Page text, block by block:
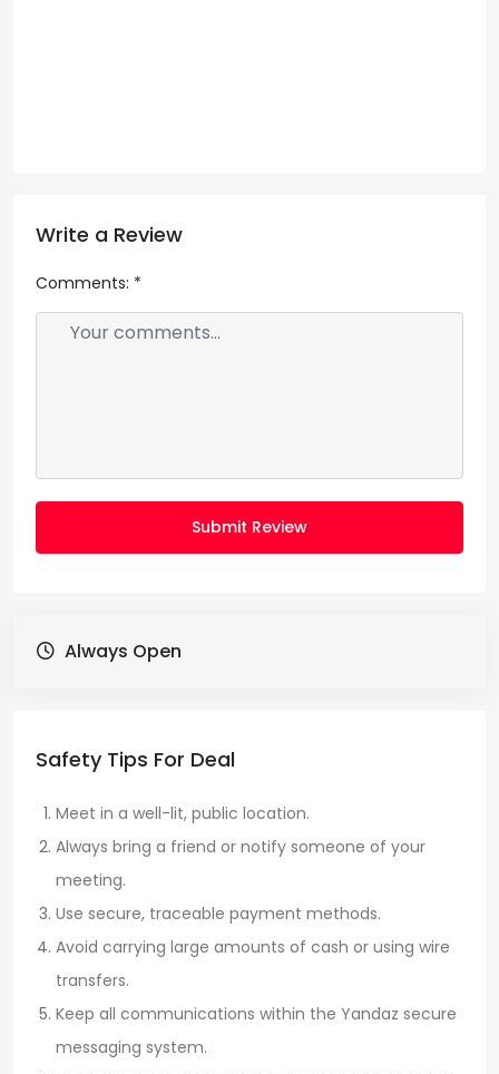
Write a Review
Comments: *
Submit Review
Always Open
Safety Tips For Deal
Meet in a well-lit, public location.
Always bring a friend or notify someone of your
meeting.
Use secure, traceable payment methods.
Avoid carrying large amounts of cash or using wire
transfers.
Keep all communications within the Yandaz secure
messaging system.